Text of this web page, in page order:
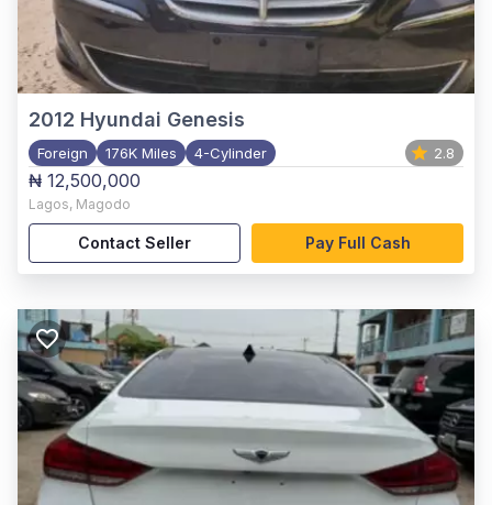
2012 Hyundai Genesis
Foreign 176K Miles 4-Cylinder 2.8
₦ 12,500,000
Lagos, Magodo
Contact Seller Pay Full Cash